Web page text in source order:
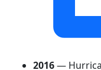
2016—